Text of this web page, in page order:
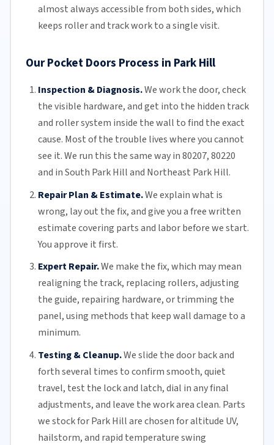
almost always accessible from both sides, which
keeps roller and track work to a single visit.
Our Pocket Doors Process in Park Hill
Inspection & Diagnosis.We work the door, check
the visible hardware, and get into the hidden track
and roller system inside the wall to find the exact
cause. Most of the trouble lives where you cannot
see it. We run this the same way in 80207, 80220
and in South Park Hill and Northeast Park Hill.
Repair Plan & Estimate.We explain what is
wrong, lay out the fix, and give you a free written
estimate covering parts and labor before we start.
You approve it first.
Expert Repair.We make the fix, which may mean
realigning the track, replacing rollers, adjusting
the guide, repairing hardware, or trimming the
panel, using methods that keep wall damage to a
minimum.
Testing & Cleanup.We slide the door back and
forth several times to confirm smooth, quiet
travel, test the lock and latch, dial in any final
adjustments, and leave the work area clean. Parts
we stock for Park Hill are chosen for altitude UV,
hailstorm, and rapid temperature swing